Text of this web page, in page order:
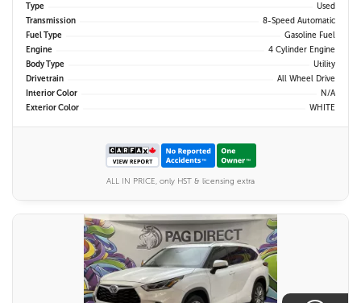
Type
Used
Transmission
8-Speed Automatic
Fuel Type
Gasoline Fuel
Engine
4 Cylinder Engine
Body Type
Utility
Drivetrain
All Wheel Drive
Interior Color
N/A
Exterior Color
WHITE
ALL IN PRICE, only HST & licensing extra